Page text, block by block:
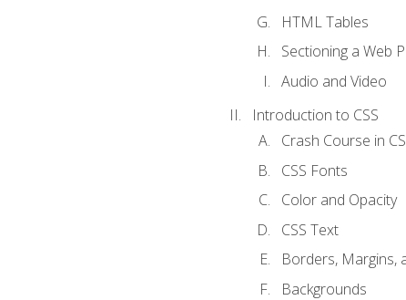
HTML Tables
Sectioning a Web
Audio and Video
Introduction to CSS
Crash Course in
CSS Fonts
Color and Opacity
CSS Text
Borders, Margins,
Backgrounds